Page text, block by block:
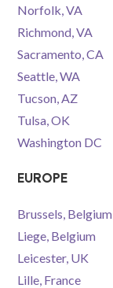
Norfolk, VA
Richmond, VA
Sacramento, CA
Seattle, WA
Tucson, AZ
Tulsa, OK
Washington DC
EUROPE
Brussels, Belgium
Liege, Belgium
Leicester, UK
Lille, France